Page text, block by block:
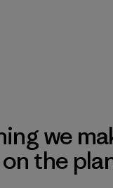
we
the